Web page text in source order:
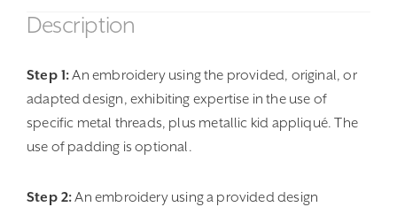
Description
Step 1:An embroidery using the provided, original, or
adapted design, exhibiting expertise in the use of
specific metal threads, plus metallic kid appliqué. The
use of padding is optional.
Step 2:An embroidery using a provided design